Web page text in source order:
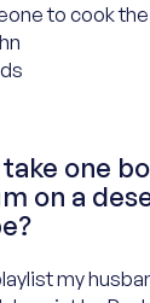
to cook
one
on a
my